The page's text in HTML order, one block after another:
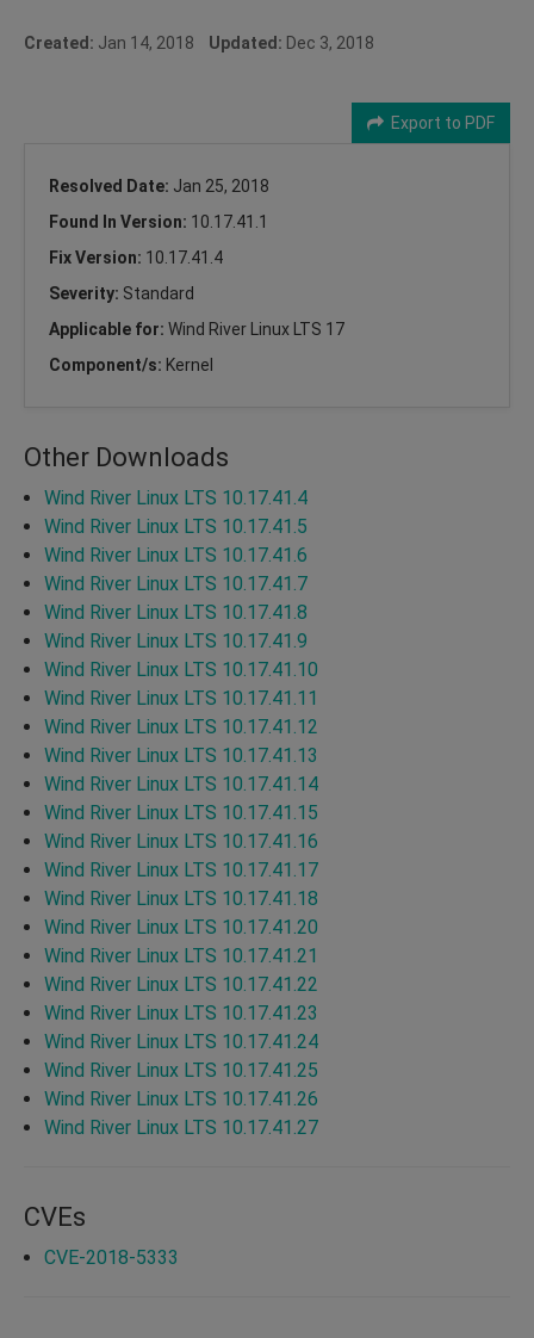
Created: Jan 14, 2018 Updated: Dec 3, 2018
Export to PDF
Resolved Date: Jan 25, 2018
Found In Version: 10.17.41.1
Fix Version: 10.17.41.4
Severity: Standard
Applicable for: Wind River Linux LTS 17
Component/s: Kernel
Other Downloads
Wind River Linux LTS 10.17.41.4
Wind River Linux LTS 10.17.41.5
Wind River Linux LTS 10.17.41.6
Wind River Linux LTS 10.17.41.7
Wind River Linux LTS 10.17.41.8
Wind River Linux LTS 10.17.41.9
Wind River Linux LTS 10.17.41.10
Wind River Linux LTS 10.17.41.11
Wind River Linux LTS 10.17.41.12
Wind River Linux LTS 10.17.41.13
Wind River Linux LTS 10.17.41.14
Wind River Linux LTS 10.17.41.15
Wind River Linux LTS 10.17.41.16
Wind River Linux LTS 10.17.41.17
Wind River Linux LTS 10.17.41.18
Wind River Linux LTS 10.17.41.20
Wind River Linux LTS 10.17.41.21
Wind River Linux LTS 10.17.41.22
Wind River Linux LTS 10.17.41.23
Wind River Linux LTS 10.17.41.24
Wind River Linux LTS 10.17.41.25
Wind River Linux LTS 10.17.41.26
Wind River Linux LTS 10.17.41.27
CVEs
CVE-2018-5333